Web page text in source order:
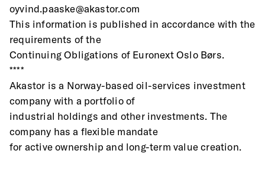
oyvind.paaske@akastor.com
This information is published in accordance with the
requirements of the
Continuing Obligations of Euronext Oslo Børs.
****
Akastor is a Norway-based oil-services investment
company with a portfolio of
industrial holdings and other investments. The
company has a flexible mandate
for active ownership and long-term value creation.